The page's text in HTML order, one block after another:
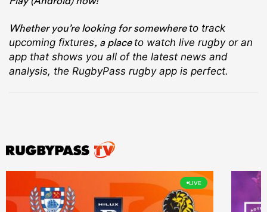
Whether you’re looking for somewhere to track
upcoming fixtures, a place to watch live rugbyor an
app that shows you all of the latest news and
analysis, the RugbyPass rugby app is perfect.
LIVE